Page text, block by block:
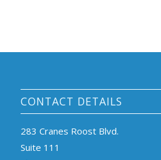
CONTACT DETAILS
283 Cranes Roost Blvd.
Suite 111